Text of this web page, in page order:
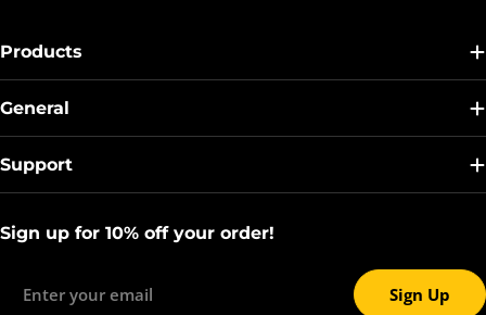
Sign up for 10% off your order!
Sign Up
Products
General
Support